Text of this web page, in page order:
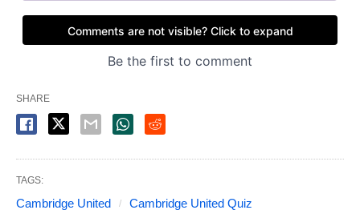
SHARE
TAGS:
Cambridge United Cambridge United Quiz